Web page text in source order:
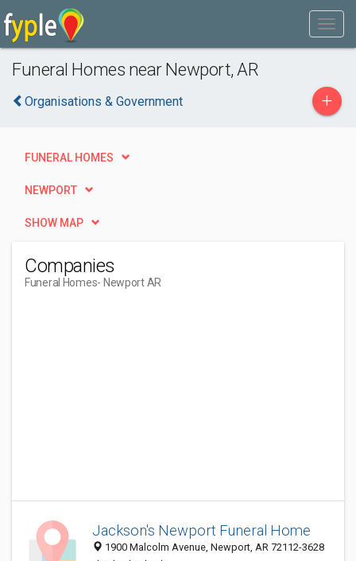
Funeral Homes near Newport, AR
Organisations & Government +
FUNERAL HOMES
NEWPORT
SHOW MAP
Companies
Funeral Homes- Newport AR
Jackson's Newport Funeral Home
1900 Malcolm Avenue, Newport, AR 72112-3628